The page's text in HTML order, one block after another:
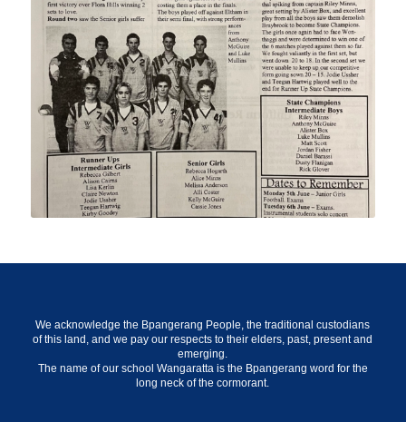
We acknowledge the Bpangerang People, the traditional custodians
of this land, and we pay our respects to their elders, past, present and
emerging.
The name of our school Wangaratta is the Bpangerang word for the
long neck of the cormorant.